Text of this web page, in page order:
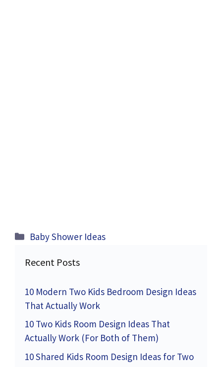
Categories
Baby Shower Ideas
Recent Posts
10 Modern Two Kids Bedroom Design Ideas
That Actually Work
10 Two Kids Room Design Ideas That
Actually Work (For Both of Them)
10 Shared Kids Room Design Ideas for Two